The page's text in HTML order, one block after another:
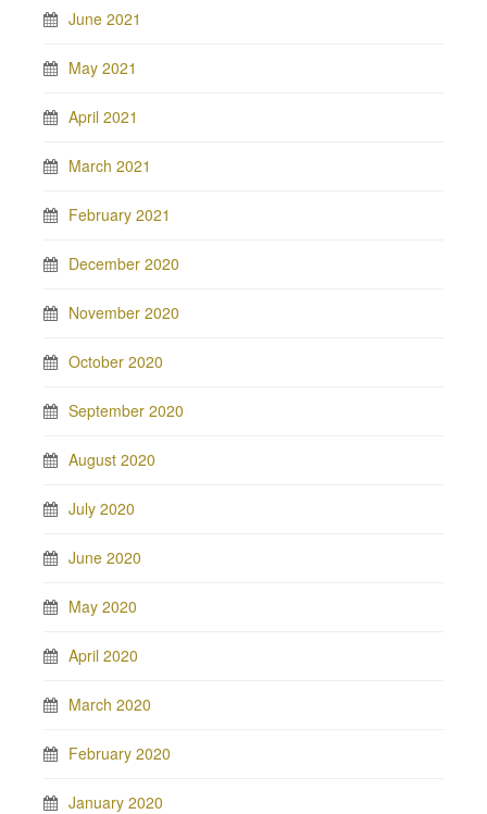
June 2021
May 2021
April 2021
March 2021
February 2021
December 2020
November 2020
October 2020
September 2020
August 2020
July 2020
June 2020
May 2020
April 2020
March 2020
February 2020
January 2020